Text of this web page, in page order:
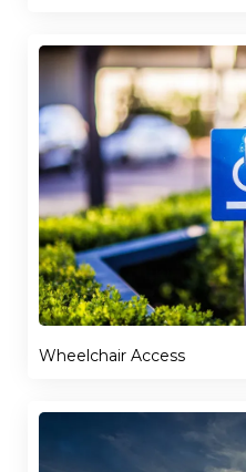
Wheelchair Access